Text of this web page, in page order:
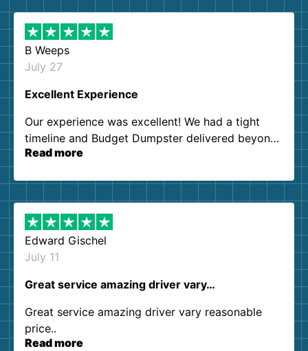
B Weeps
July 27
Excellent Experience
Our experience was excellent! We had a tight
timeline and Budget Dumpster delivered beyond
our expectations. Customer service agents were
them again. I highly recommend!
Read more
Edward Gischel
July 11
Great service amazing driver vary…
Great service amazing driver vary reasonable
price..
Read more